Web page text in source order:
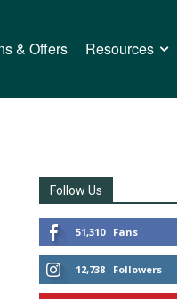
& Offers Resources
Follow Us
51,310 Fans
12,738 Followers